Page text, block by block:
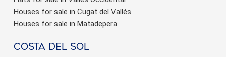
Houses for sale in Cugat del Vallés
Houses for sale in Matadepera
Costa del sol